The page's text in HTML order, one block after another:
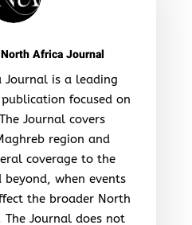
Africa Journal
Journal is a leading
focused on
Journal covers
region and
coverage to the
beyond, when events
the broader North
The Journal does not